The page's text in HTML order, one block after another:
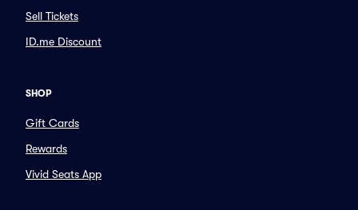
Sell Tickets
ID.me Discount
SHOP
Gift Cards
Rewards
Vivid Seats App